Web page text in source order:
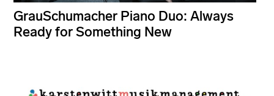
GrauSchumacher Piano Duo: Always
Ready for Something New